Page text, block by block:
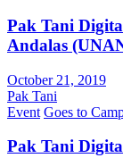
Pak Tani
Andalas
October 21, 2019
Pak Tani
Event Goes to
Pak Tani